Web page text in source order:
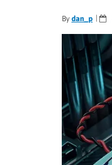
By dan_p